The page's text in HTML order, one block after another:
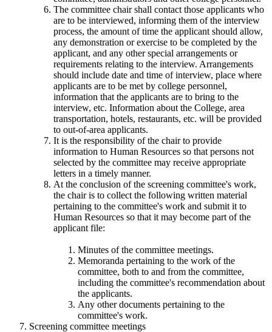
The committee chair shall contact those applicants who
are to be interviewed, informing them of the interview
process, the amount of time the applicant should allow,
any demonstration or exercise to be completed by the
applicant, and any other special arrangements or
requirements relating to the interview. Arrangements
should include date and time of interview, place where
applicants are to be met by college personnel,
information that the applicants are to bring to the
interview, etc. Information about the College, area
transportation, hotels, restaurants, etc. will be provided
to out-of-area applicants.
It is the responsibility of the chair to provide
information to Human Resources so that persons not
selected by the committee may receive appropriate
letters in a timely manner.
At the conclusion of the screening committee's work,
the chair is to collect the following written material
pertaining to the committee's work and submit it to
Human Resources so that it may become part of the
applicant file:
Minutes of the committee meetings.
Memoranda pertaining to the work of the
committee, both to and from the committee,
including the committee's recommendation about
the applicants.
Any other documents pertaining to the
committee's work.
Screening committee meetings